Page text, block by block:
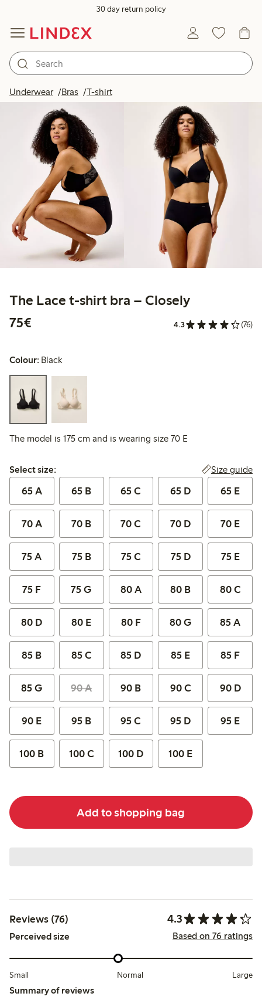
30 day return policy
Underwear Bras T-shirt
The Lace t-shirt bra – Closely
75€
4.3 (76)
Colour: Black
The model is 175 cm and is wearing size 70 E
Select size:
Select size: Size guide
65 A 65 B 65 C 65 D 65 E
70 A 70 B 70 C 70 D 70 E
75 A 75 B 75 C 75 D 75 E
75 F 75 G 80 A 80 B 80 C
80 D 80 E 80 F 80 G 85 A
85 B 85 C 85 D 85 E 85 F
85 G 90 A 90 B 90 C 90 D
90 E 95 B 95 C 95 D 95 E
100 B 100 C 100 D 100 E
Add to shopping bag
Reviews (76) 4.3
Perceived size Based on 76 ratings
Small Normal Large
Summary of reviews